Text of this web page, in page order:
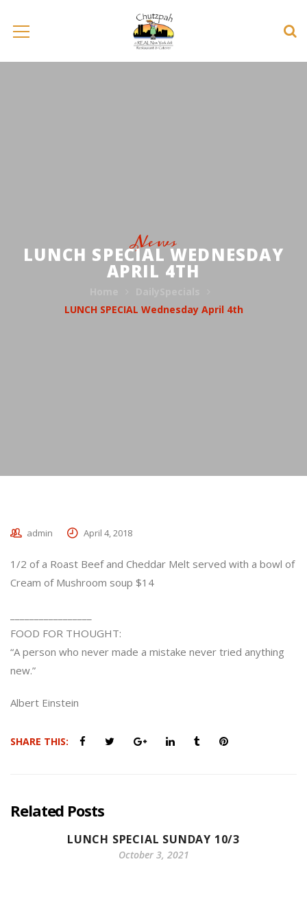
News
LUNCH SPECIAL WEDNESDAY
APRIL 4TH
LUNCH SPECIAL Wednesday April 4th
admin April 4, 2018
1/2 of a Roast Beef and Cheddar Melt served with a bowl of
Cream of Mushroom soup $14
FOOD FOR THOUGHT:
“A person who never made a mistake never tried anything
new.”
Albert Einstein
SHARE THIS:
Related Posts
LUNCH SPECIAL SUNDAY 10/3
October 3, 2021